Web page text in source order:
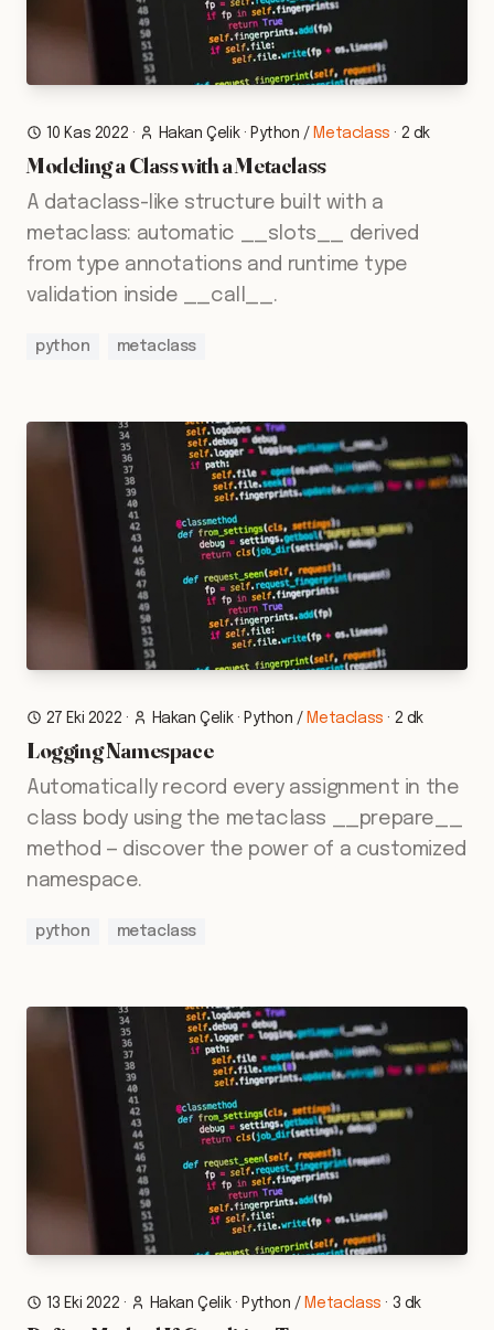
10 Kas 2022 · Hakan Çelik· Python / Metaclass · 2 dk
Modeling a Class with a Metaclass
A dataclass-like structure built with a
metaclass: automatic __slots__ derived
from type annotations and runtime type
validation inside __call__.
python metaclass
27 Eki 2022 · Hakan Çelik· Python / Metaclass · 2 dk
Logging Namespace
Automatically record every assignment in the
class body using the metaclass __prepare__
method — discover the power of a customized
namespace.
python metaclass
13 Eki 2022 · Hakan Çelik· Python / Metaclass · 3 dk